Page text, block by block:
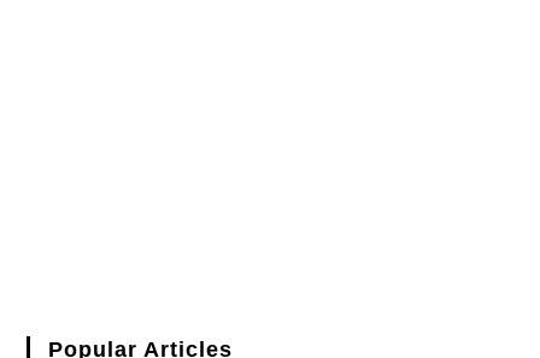
Popular Articles